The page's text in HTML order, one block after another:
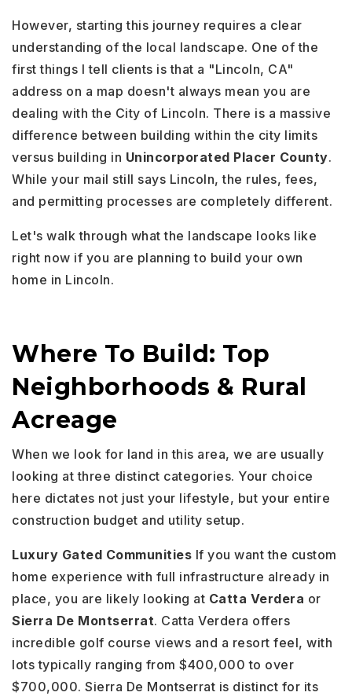
However, starting this journey requires a clear
understanding of the local landscape. One of the
first things I tell clients is that a "Lincoln, CA"
address on a map doesn't always mean you are
dealing with the City of Lincoln. There is a massive
difference between building within the city limits
versus building in Unincorporated Placer County.
While your mail still says Lincoln, the rules, fees,
and permitting processes are completely different.
Let's walk through what the landscape looks like
right now if you are planning to build your own
home in Lincoln.
Where To Build: Top
Neighborhoods & Rural
Acreage
When we look for land in this area, we are usually
looking at three distinct categories. Your choice
here dictates not just your lifestyle, but your entire
construction budget and utility setup.
Luxury Gated Communities If you want the custom
home experience with full infrastructure already in
place, you are likely looking at Catta Verdera or
Sierra De Montserrat. Catta Verdera offers
incredible golf course views and a resort feel, with
lots typically ranging from $400,000 to over
$700,000. Sierra De Montserrat is distinct for its